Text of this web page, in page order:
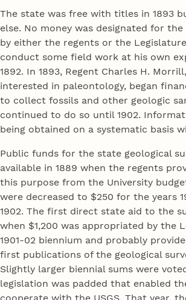
The state was free with titles in 1893
else. No money was designated for
by either the regents or the
conduct some field work at his own
1892. In 1893, Regent Charles H.
interested in paleontology, began
to collect fossils and other geologic
continued to do so until 1902.
being obtained on a systematic basis
Public funds for the state geological
available in 1889 when the regents
this purpose from the University
were decreased to $250 for the years
1902. The first direct state aid to the
when $1,200 was appropriated by the
1901-02 biennium and probably
first publications of the geological
Slightly larger biennial sums were
legislation was padded that enabled